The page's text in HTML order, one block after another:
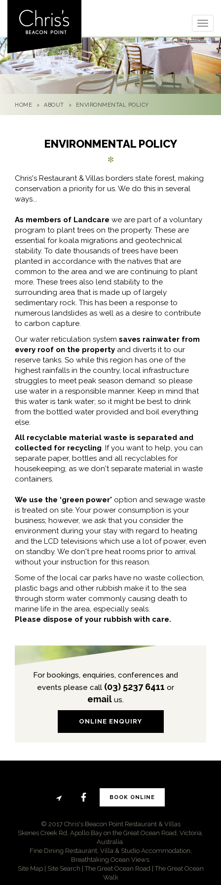
HOME ABOUT ENVIRONMENTAL POLICY
ENVIRONMENTAL POLICY
Chris's Restaurant & Villas borders state forest, making
conservation a priority for us. We do this in several
ways...
As members of Landcare we are part of a voluntary
program to plant trees on the property. These are
essential for koala migrations and geotechnical
stability. To date thousands of trees have been
planted in accordance with the natives that are
common to the area and we are continuing to plant
more. These trees also lend stability to the
surrounding area that is made up of largely
sedimentary rock. This has been a response to
numerous landslides as well as a desire to contribute
to carbon capture.
Our water reticulation system saves rainwater from
every roof on the property and diverts it to our
reserve tanks. So while this region has one of the
highest rainfalls in the country, local infrastructure
struggles to meet peak season demand: so please
use water in a responsible manner. Keep in mind that
this water is tank water; so it might be best to drink
from the bottled water provided and boil everything
else.
All recyclable material waste is separated and
collected for recycling. If you want to help, you can
separate paper, bottles and all recyclables for
housekeeping; as we don't separate material in waste
containers.
We use the ‘green power' option and sewage waste
is treated on site. Your power consumption is your
business; however, we ask that you consider the
environment during your stay with regard to heating
and the LCD televisions which use a lot of power, even
on standby. We don't pre heat rooms prior to arrival
without your instruction for this reason.
Some of the local car parks have no waste collection,
plastic bags and other rubbish make it to the sea
through storm water commonly causing death to
marine life in the area, especially seals.
Please dispose of your rubbish with care.
For bookings, enquiries, conferences and
events please call (03) 5237 6411 or
email us.
ONLINE ENQUIRY
BOOK ONLINE
© 2017 Chris's Beacon Point Restaurant & Villas
Skenes Creek Rd, Apollo Bay on the Great Ocean Road, Victoria,
Australia.
Fine Dining Restaurant, Villa & Studio Accommodation,
Breathtaking Ocean Views.
Site Map| Site Search The Great Ocean Road| The Great Ocean
Walk